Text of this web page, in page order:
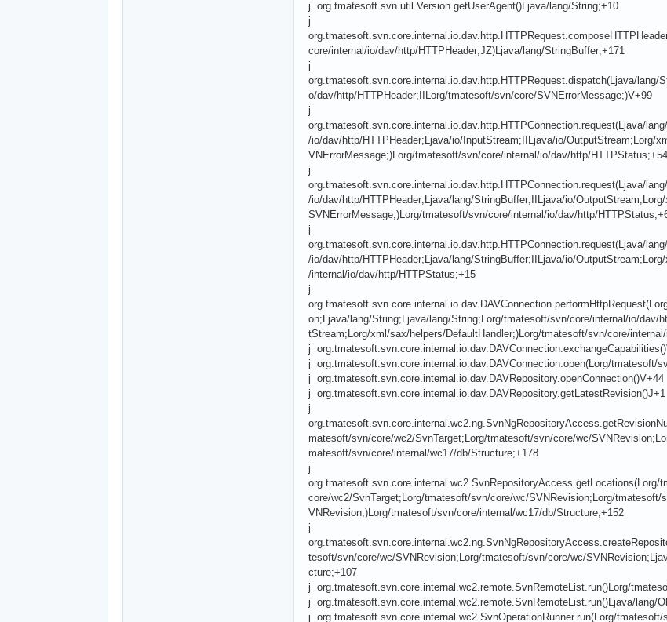
j org.tmatesoft.svn.util.Version.getUserAgent()Ljava/lang/String;+10
j
core/internal/io/dav/http/HTTPHeader;JZ)Ljava/lang/StringBuffer;+171
j
org.tmatesoft.svn.core.internal.io.dav.http.HTTPRequest.dispatch(Ljava/
o/dav/http/HTTPHeader;IILorg/tmatesoft/svn/core/SVNErrorMessage;)V+99
j
org.tmatesoft.svn.core.internal.io.dav.http.HTTPConnection.request(Ljava/
/io/dav/http/HTTPHeader;Ljava/io/InputStream;IILjava/io/OutputStream;Lorg/
VNErrorMessage;)Lorg/tmatesoft/svn/core/internal/io/dav/http/
j
org.tmatesoft.svn.core.internal.io.dav.http.HTTPConnection.request(Ljava/
/io/dav/http/HTTPHeader;Ljava/lang/StringBuffer;IILjava/io/
SVNErrorMessage;)Lorg/tmatesoft/svn/core/internal/io/dav/http/
j
org.tmatesoft.svn.core.internal.io.dav.http.HTTPConnection.request(Ljava/
/io/dav/http/HTTPHeader;Ljava/lang/StringBuffer;IILjava/io/
/internal/io/dav/http/HTTPStatus;+15
j
on;Ljava/lang/String;Ljava/lang/String;Lorg/tmatesoft/svn/core/internal/io/dav/
tStream;Lorg/xml/sax/helpers/DefaultHandler;)Lorg/tmatesoft/svn/core/
j
j org.tmatesoft.svn.core.internal.io.dav.DAVConnection.open(Lorg/tmatesoft/
j org.tmatesoft.svn.core.internal.io.dav.DAVRepository.openConnection()V+44
j org.tmatesoft.svn.core.internal.io.dav.DAVRepository.getLatestRevision()J+1
j
matesoft/svn/core/wc2/SvnTarget;Lorg/tmatesoft/svn/core/wc/
matesoft/svn/core/internal/wc17/db/Structure;+178
j
core/wc2/SvnTarget;Lorg/tmatesoft/svn/core/wc/SVNRevision;Lorg/
VNRevision;)Lorg/tmatesoft/svn/core/internal/wc17/db/Structure;+152
j
tesoft/svn/core/wc/SVNRevision;Lorg/tmatesoft/svn/core/wc/
cture;+107
j org.tmatesoft.svn.core.internal.wc2.remote.SvnRemoteList.run()Lorg/
j org.tmatesoft.svn.core.internal.wc2.remote.SvnRemoteList.run()Ljava/lang/
j org.tmatesoft.svn.core.internal.wc2.SvnOperationRunner.run(Lorg/